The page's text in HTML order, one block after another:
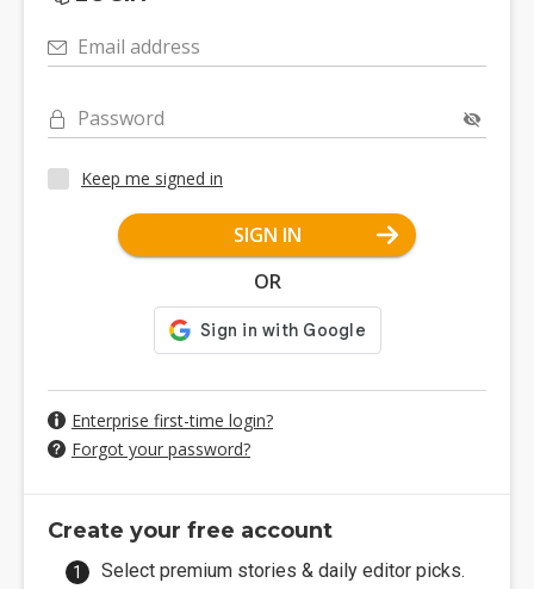
Email address
Password
Keep me signed in
SIGN IN
OR
Enterprise first-time login?
Forgot your password?
Create your free account
Select premium stories & daily editor picks.